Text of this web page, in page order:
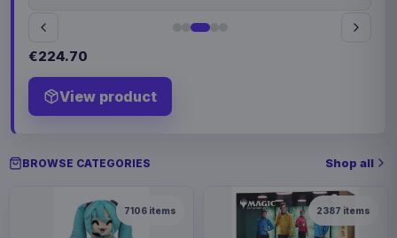
€224.70
View product
BROWSE CATEGORIES Shop all
7106 items 2387 items